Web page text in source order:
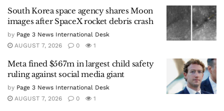
South Korea space agency shares Moon
images after SpaceX rocket debris crash
by Page 3 News International Desk
AUGUST 7, 2026
0 1
Meta fined $567m in largest child safety
ruling against social media giant
by Page 3 News International Desk
AUGUST 7, 2026
0 1